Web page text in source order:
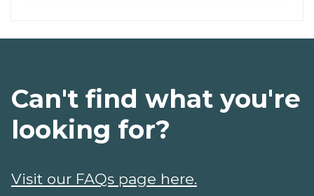
Can't find what you're
looking for?
Visit our FAQs page here.